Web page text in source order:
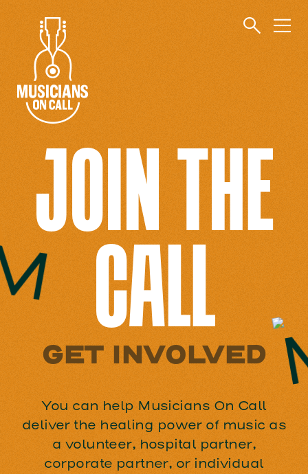
JOIN THE
CALL
GET INVOLVED
You can help Musicians On Call
deliver the healing power of music as
a volunteer, hospital partner,
corporate partner, or individual